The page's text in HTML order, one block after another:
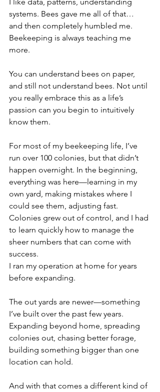
I like data, patterns, understanding
systems. Bees gave me all of that…
and then completely humbled me.
Beekeeping is always teaching me
more.
You can understand bees on paper,
and still not understand bees. Not until
you really embrace this as a life’s
passion can you begin to intuitively
know them.
For most of my beekeeping life, I’ve
run over 100 colonies, but that didn’t
happen overnight. In the beginning,
everything was here—learning in my
own yard, making mistakes where I
could see them, adjusting fast.
Colonies grew out of control, and I had
to learn quickly how to manage the
sheer numbers that can come with
success.
I ran my operation at home for years
before expanding.
The out yards are newer—something
I’ve built over the past few years.
Expanding beyond home, spreading
colonies out, chasing better forage,
building something bigger than one
location can hold.
And with that comes a different kind of